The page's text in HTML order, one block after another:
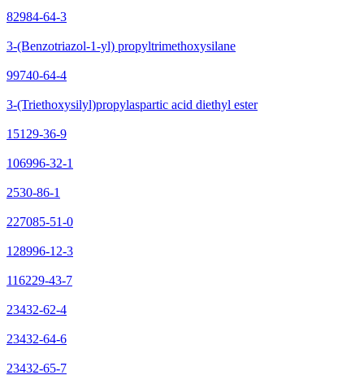
82984-64-3
3-(Benzotriazol-1-yl) propyltrimethoxysilane
99740-64-4
3-(Triethoxysilyl)propylaspartic acid diethyl ester
15129-36-9
106996-32-1
2530-86-1
227085-51-0
128996-12-3
116229-43-7
23432-62-4
23432-64-6
23432-65-7